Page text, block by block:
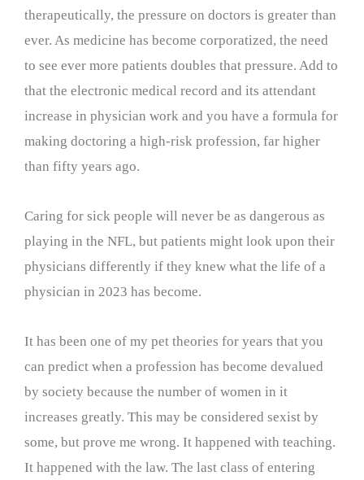
therapeutically, the pressure on doctors is greater than
ever. As medicine has become corporatized, the need
to see ever more patients doubles that pressure. Add to
that the electronic medical record and its attendant
increase in physician work and you have a formula for
making doctoring a high-risk profession, far higher
than fifty years ago.
Caring for sick people will never be as dangerous as
playing in the NFL, but patients might look upon their
physicians differently if they knew what the life of a
physician in 2023 has become.
It has been one of my pet theories for years that you
can predict when a profession has become devalued
by society because the number of women in it
increases greatly. This may be considered sexist by
some, but prove me wrong. It happened with teaching.
It happened with the law. The last class of entering